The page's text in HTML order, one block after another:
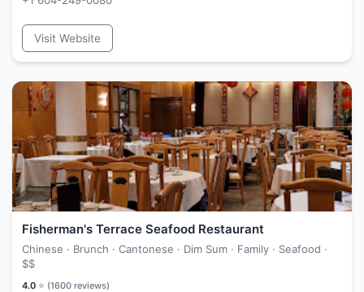
Visit Website
Fisherman's Terrace Seafood Restaurant
Chinese · Brunch · Cantonese · Dim Sum · Family · Seafood ·
$$
4.0 ⭐ (1600 reviews)